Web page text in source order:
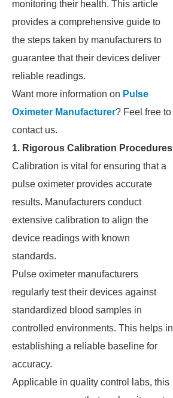
monitoring their health. This article
provides a comprehensive guide to
the steps taken by manufacturers to
guarantee that their devices deliver
reliable readings.
Want more information on Pulse
Oximeter Manufacturer? Feel free to
contact us.
1. Rigorous Calibration Procedures
Calibration is vital for ensuring that a
pulse oximeter provides accurate
results. Manufacturers conduct
extensive calibration to align the
device readings with known
standards.
Pulse oximeter manufacturers
regularly test their devices against
standardized blood samples in
controlled environments. This helps in
establishing a reliable baseline for
accuracy.
Applicable in quality control labs, this